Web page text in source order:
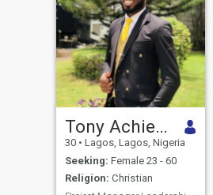
Tony Achiever
30 • Lagos, Lagos, Nigeria
Seeking: Female 23 - 60
Religion: Christian